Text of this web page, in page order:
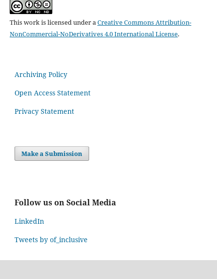
This work is licensed under aCreative Commons Attribution-
NonCommercial-NoDerivatives 4.0 International License.
Archiving Policy
Open Access Statement
Privacy Statement
Make a Submission
Follow us on Social Media
LinkedIn
Tweets by of_inclusive